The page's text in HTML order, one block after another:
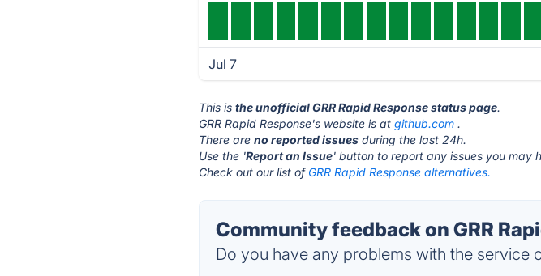
Jul 7
This isthe unofficial GRR Rapid Response status page.
GRR Rapid Response's website is atgithub.com .
There areno reported issues during the last 24h.
Use the 'Report an Issue' button to report any issues you may
Check out our list of GRR Rapid Response alternatives.
Community feedback on GRR
Do you have any problems with the service